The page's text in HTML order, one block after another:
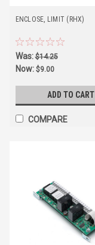
ENCLOSE, LIMIT (RHX)
Was:$14.25
Now: $9.00
ADD TO CART
COMPARE